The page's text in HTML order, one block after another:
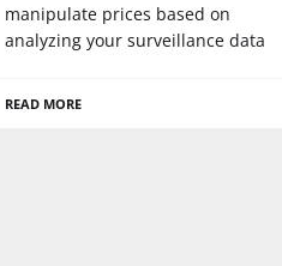
manipulate prices based on
analyzing your surveillance data
READ MORE